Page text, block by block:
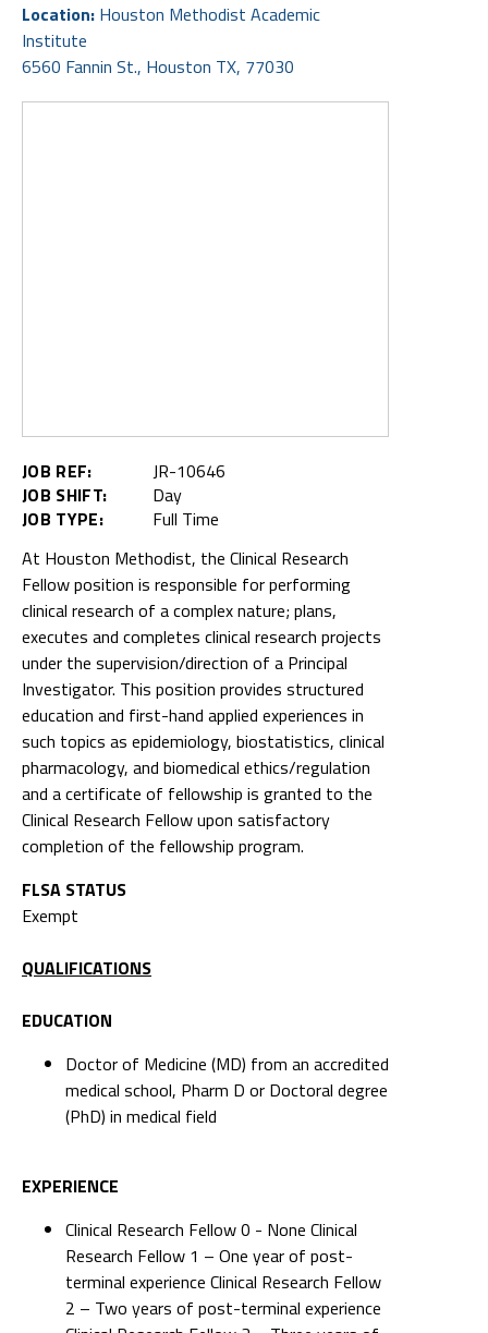
Location: Houston Methodist Academic
Institute
6560 Fannin St., Houston TX, 77030
JOB REF:
JR-10646
JOB SHIFT:
Day
JOB TYPE:
Full Time
At Houston Methodist, the Clinical Research
Fellow position is responsible for performing
clinical research of a complex nature; plans,
executes and completes clinical research projects
under the supervision/direction of a Principal
Investigator. This position provides structured
education and first-hand applied experiences in
such topics as epidemiology, biostatistics, clinical
pharmacology, and biomedical ethics/regulation
and a certificate of fellowship is granted to the
Clinical Research Fellow upon satisfactory
completion of the fellowship program.
FLSA STATUS
Exempt
QUALIFICATIONS
EDUCATION
Doctor of Medicine (MD) from an accredited
medical school, Pharm D or Doctoral degree
(PhD) in medical field
EXPERIENCE
Clinical Research Fellow 0 - None Clinical
Research Fellow 1 – One year of post-
terminal experience Clinical Research Fellow
2 – Two years of post-terminal experience